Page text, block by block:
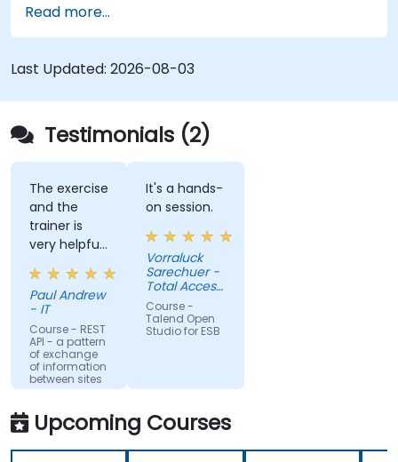
Integrate any application, database, API, or
Web services.
Seamlessly integrate heterogeneous
systems and applications.
Embed existing Java code libraries to extend
projects.
Leverage community components and code
to extend projects.
Rapidly integrate systems, applications and
data sources within a drag-and-drop Eclipse
environment.
Reduce development time and maintenance
costs by generating optimized, reusable
code.
Read more...
Last Updated: 2026-08-03
Testimonials (2)
The exercise
and the
trainer is
very helpful
in the
coding.
Paul Andrew
- IT
Course - REST
API - a pattern
of exchange
of information
between sites
It's a hands-
on session.
Vorraluck
Sarechuer -
Total Access
Communication
Public
Company
Course -
Talend Open
Studio for ESB
Upcoming Courses